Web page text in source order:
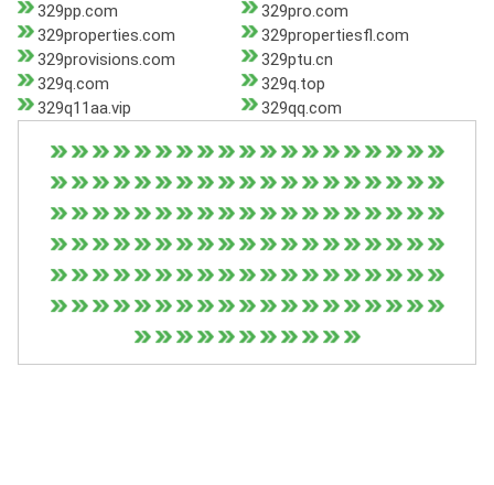
329pp.com
329pro.com
329properties.com
329propertiesfl.com
329provisions.com
329ptu.cn
329q.com
329q.top
329q11aa.vip
329qq.com